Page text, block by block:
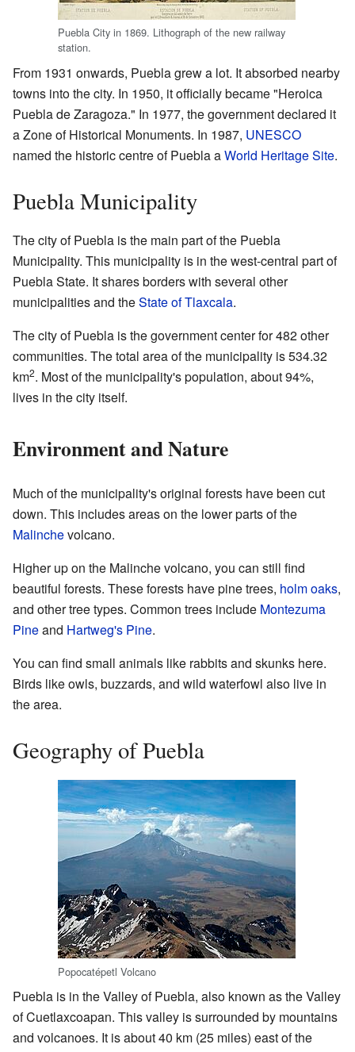
Puebla City in 1869. Lithograph of the new railway
station.
From 1931 onwards, Puebla grew a lot. It absorbed nearby
towns into the city. In 1950, it officially became "Heroica
Puebla de Zaragoza." In 1977, the government declared it
a Zone of Historical Monuments. In 1987, UNESCO
named the historic centre of Puebla aWorld Heritage Site.
Puebla Municipality
The city of Puebla is the main part of the Puebla
Municipality. This municipality is in the west-central part of
Puebla State. It shares borders with several other
municipalities and theState of Tlaxcala.
The city of Puebla is the government center for 482 other
communities. The total area of the municipality is 534.32
km2. Most of the municipality's population, about 94%,
lives in the city itself.
Environment and Nature
Much of the municipality's original forests have been cut
down. This includes areas on the lower parts of the
Malinchevolcano.
Higher up on the Malinche volcano, you can still find
beautiful forests. These forests have pine trees, holm oaks,
and other tree types. Common trees include Montezuma
Pineand Hartweg's Pine.
You can find small animals like rabbits and skunks here.
Birds like owls, buzzards, and wild waterfowl also live in
the area.
Geography of Puebla
Popocatépetl Volcano
Puebla is in the Valley of Puebla, also known as the Valley
of Cuetlaxcoapan. This valley is surrounded by mountains
and volcanoes. It is about 40 km (25 miles) east of the